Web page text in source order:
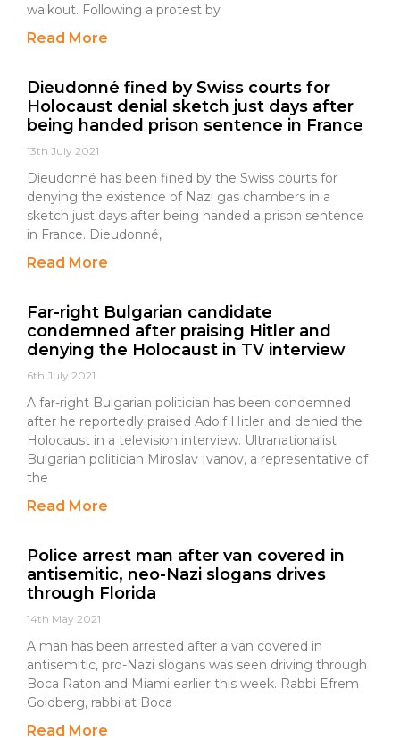
walkout. Following a protest by
Read More
Dieudonné fined by Swiss courts for
Holocaust denial sketch just days after
being handed prison sentence in France
13th July 2021
Dieudonné has been fined by the Swiss courts for
denying the existence of Nazi gas chambers in a
sketch just days after being handed a prison sentence
in France. Dieudonné,
Read More
Far-right Bulgarian candidate
condemned after praising Hitler and
denying the Holocaust in TV interview
6th July 2021
A far-right Bulgarian politician has been condemned
after he reportedly praised Adolf Hitler and denied the
Holocaust in a television interview. Ultranationalist
Bulgarian politician Miroslav Ivanov, a representative of
the
Read More
Police arrest man after van covered in
antisemitic, neo-Nazi slogans drives
through Florida
14th May 2021
A man has been arrested after a van covered in
antisemitic, pro-Nazi slogans was seen driving through
Boca Raton and Miami earlier this week. Rabbi Efrem
Goldberg, rabbi at Boca
Read More